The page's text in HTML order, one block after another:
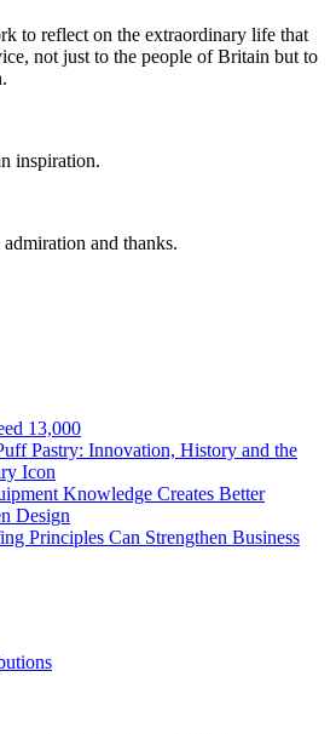
to reflect on the extraordinary life that
not just to the people of Britain but to
inspiration.
and thanks.
13,000
Pastry: Innovation, History and the
Icon
Knowledge Creates Better
Design
Principles Can Strengthen Business